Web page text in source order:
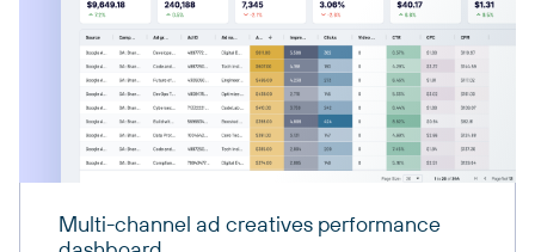
Multi-channel ad creatives performance